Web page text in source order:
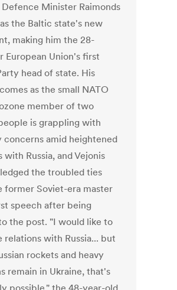
Minister Raimonds
the Baltic state's new
making him the 28-
European Union's first
head of state. His
as the small NATO
member of two
is grappling with
concerns amid heightened
with Russia, and Vejonis
the troubled ties
former Soviet-era master
speech after being
the post. "I would like to
relations with Russia... but
rockets and heavy
remain in Ukraine, that's